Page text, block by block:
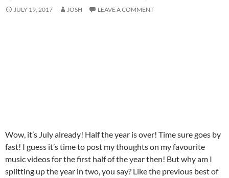
JULY 19, 2017 JOSH LEAVE A COMMENT
Wow, it’s July already! Half the year is over! Time sure goes by
fast! I guess it’s time to post my thoughts on my favourite
music videos for the first half of the year then! But why am I
splitting up the year in two, you say? Like the previous best of